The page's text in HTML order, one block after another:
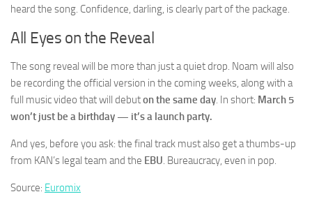
heard the song. Confidence, darling, is clearly part of the package.
All Eyes on the Reveal
The song reveal will be more than just a quiet drop. Noam will also
be recording the official version in the coming weeks, along with a
full music video that will debuton the same day. In short: March 5
won’t just be a birthday — it’s a launch party.
And yes, before you ask: the final track must also get a thumbs-up
from KAN’s legal team and the EBU. Bureaucracy, even in pop.
Source: Euromix